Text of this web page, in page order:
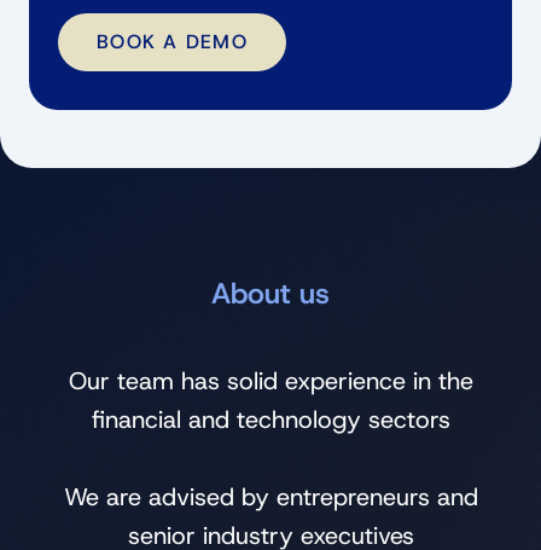
BOOK A DEMO
About us
Our team has solid experience in the
financial and technology sectors
We are advised by entrepreneurs and
senior industry executives